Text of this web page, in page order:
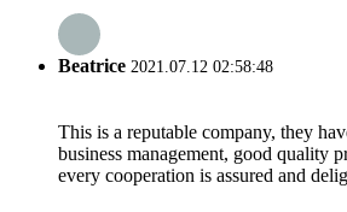
Beatrice 2021.07.12 02:58:48
This is a reputable company, they
business management, good quality
every cooperation is assured and